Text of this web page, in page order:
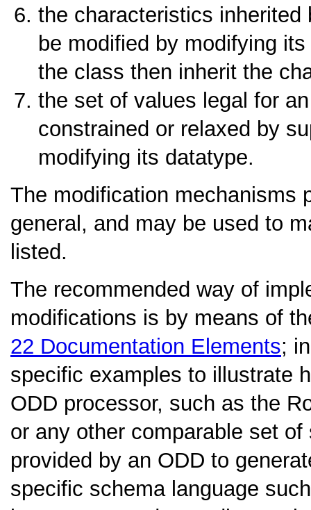
the characteristics
be modified by modifying
the class then inherit the
the set of values legal for
constrained or relaxed by
modifying its datatype.
The modification mechanisms
general, and may be used to
listed.
The recommended way of
modifications is by means of
22 Documentation Elements;
specific examples to illustrate
ODD processor, such as the
or any other comparable set
provided by an ODD to
specific schema language